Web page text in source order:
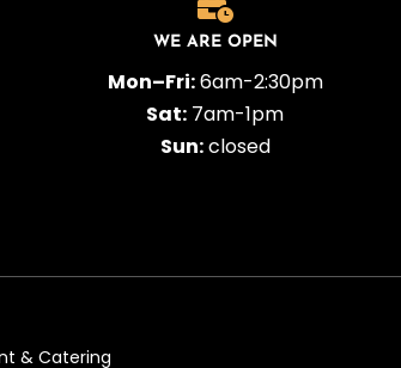
WE ARE OPEN
Mon–Fri:6am-2:30pm
Sat: 7am-1pm
Sun:closed
& Catering